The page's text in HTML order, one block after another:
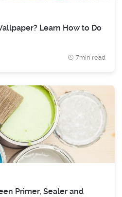
Learn How to Do
7min read
Primer, Sealer and